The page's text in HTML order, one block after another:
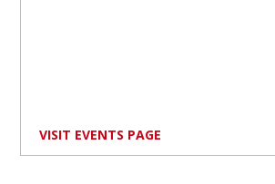
VISIT EVENTS PAGE